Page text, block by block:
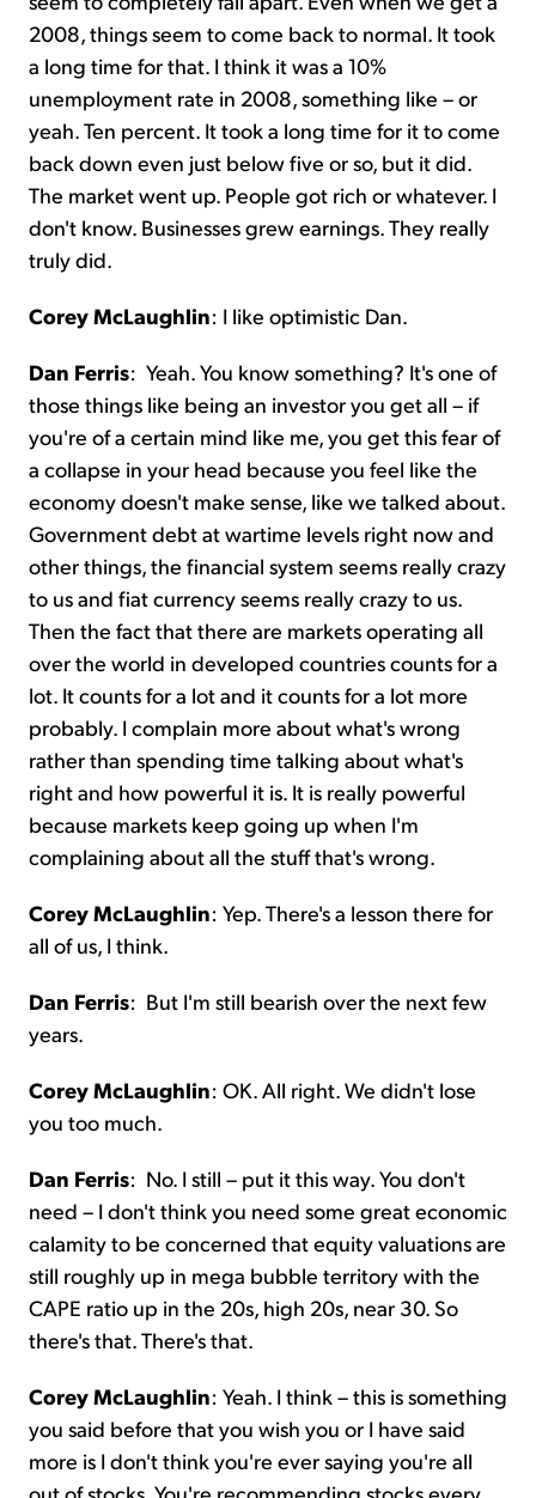
2008, things seem to come back to normal. It took
a long time for that. I think it was a 10%
unemployment rate in 2008, something like – or
yeah. Ten percent. It took a long time for it to come
back down even just below five or so, but it did.
The market went up. People got rich or whatever. I
don't know. Businesses grew earnings. They really
truly did.
Corey McLaughlin: I like optimistic Dan.
Dan Ferris: Yeah. You know something? It's one of
those things like being an investor you get all – if
you're of a certain mind like me, you get this fear of
a collapse in your head because you feel like the
economy doesn't make sense, like we talked about.
Government debt at wartime levels right now and
other things, the financial system seems really crazy
to us and fiat currency seems really crazy to us.
Then the fact that there are markets operating all
over the world in developed countries counts for a
lot. It counts for a lot and it counts for a lot more
probably. I complain more about what's wrong
rather than spending time talking about what's
right and how powerful it is. It is really powerful
because markets keep going up when I'm
complaining about all the stuff that's wrong.
Corey McLaughlin: Yep. There's a lesson there for
all of us, I think.
Dan Ferris: But I'm still bearish over the next few
years.
Corey McLaughlin: OK. All right. We didn't lose
you too much.
Dan Ferris: No. I still – put it this way. You don't
need – I don't think you need some great economic
calamity to be concerned that equity valuations are
still roughly up in mega bubble territory with the
CAPE ratio up in the 20s, high 20s, near 30. So
there's that. There's that.
Corey McLaughlin: Yeah. I think – this is something
you said before that you wish you or I have said
more is I don't think you're ever saying you're all
out of stocks. You're recommending stocks every